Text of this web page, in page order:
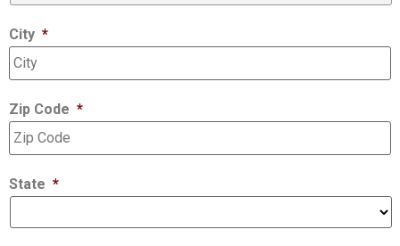
City *
Zip Code *
State *